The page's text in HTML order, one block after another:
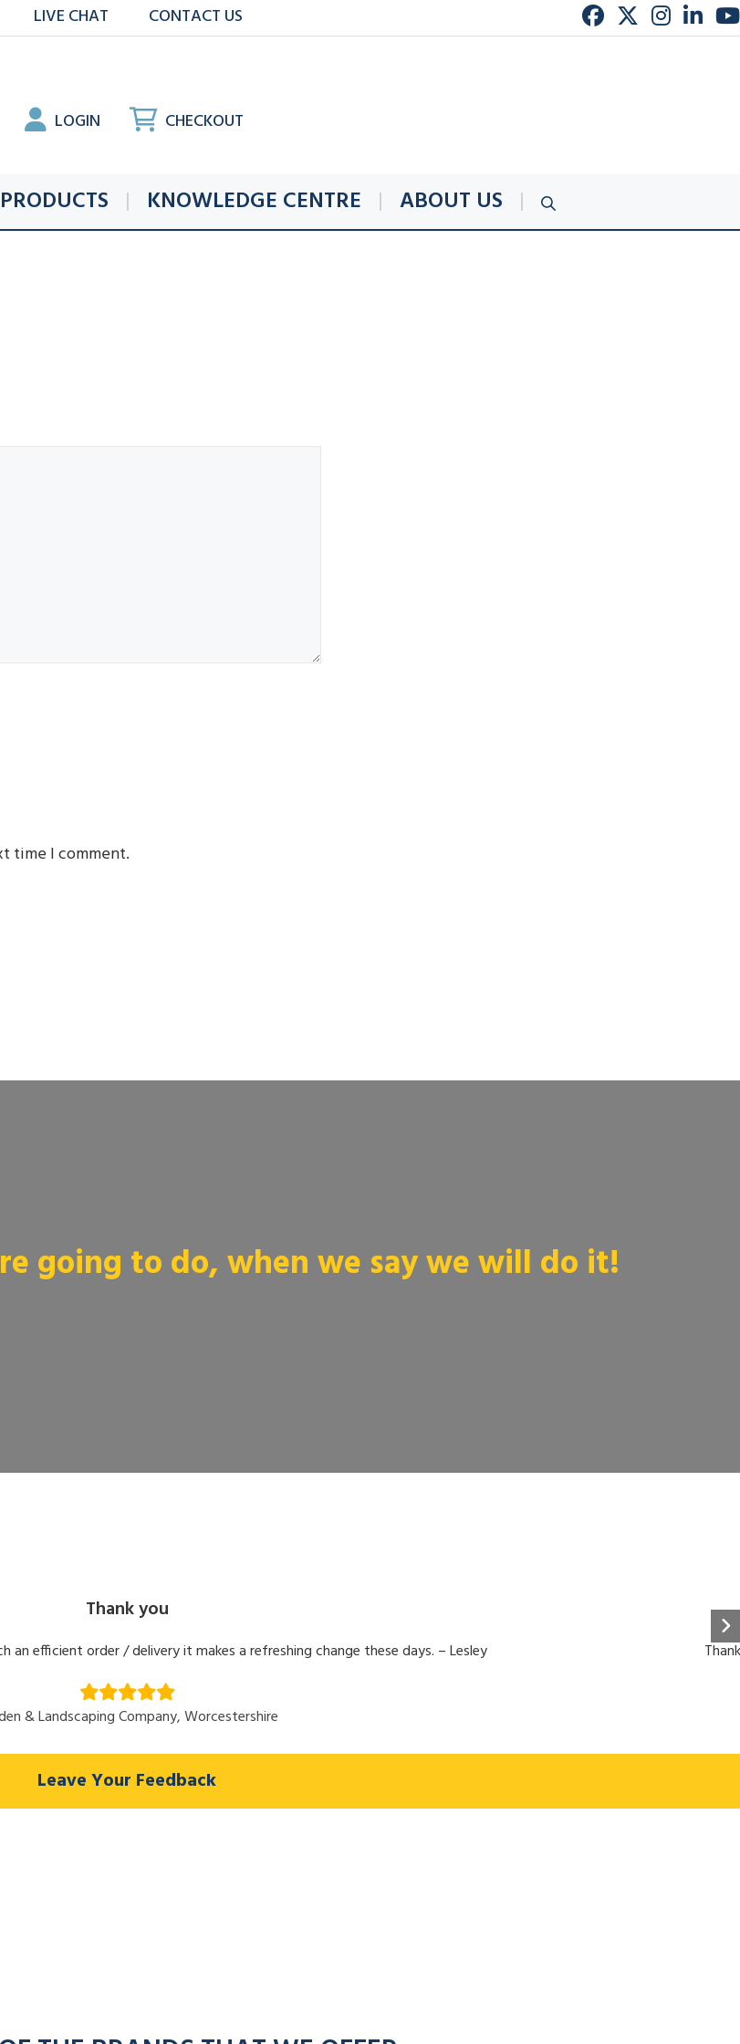
LIVE CHAT CONTACT US
LOGIN CHECKOUT
PRODUCTS KNOWLEDGE CENTRE ABOUT US
time I comment.
going to do, when we say we will do it!
Thank you
efficient order / delivery it makes a refreshing change these days. – Lesley
& Landscaping Company, Worcestershire
Leave Your Feedback